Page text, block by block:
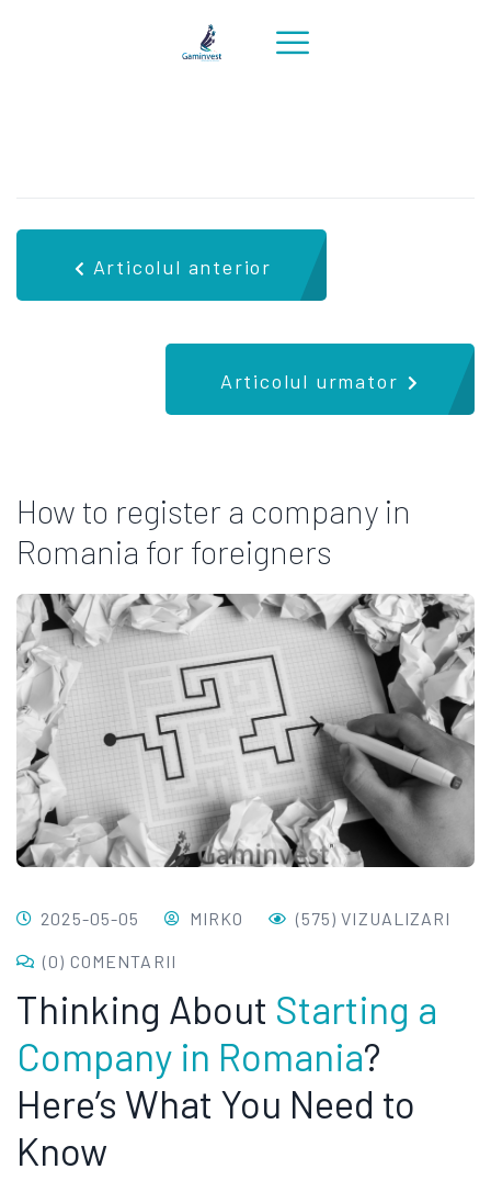
Articolul anterior
Articolul urmator
How to register a company in
Romania for foreigners
2025-05-05 MIRKO (575) VIZUALIZARI
(0) COMENTARII
Thinking About Starting a
Company in Romania?
Here’s What You Need to
Know